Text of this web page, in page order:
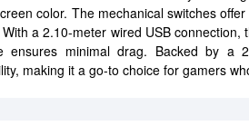
color. The mechanical switches
a 2.10-meter wired USB
ensures minimal drag. Backed by a
making it a go-to choice for gamers